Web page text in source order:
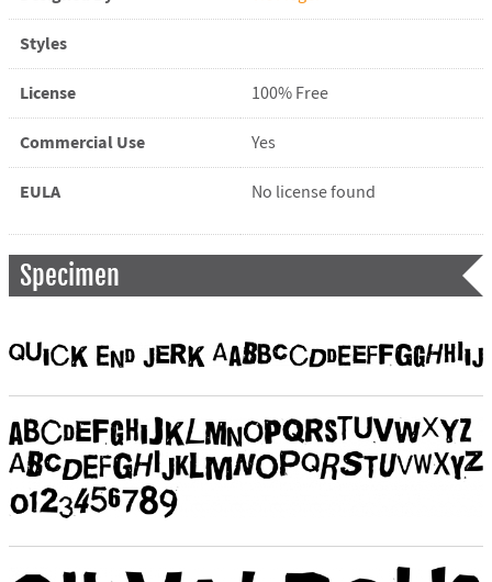
Styles
License 100% Free
Commercial Use Yes
EULA No license found
Specimen